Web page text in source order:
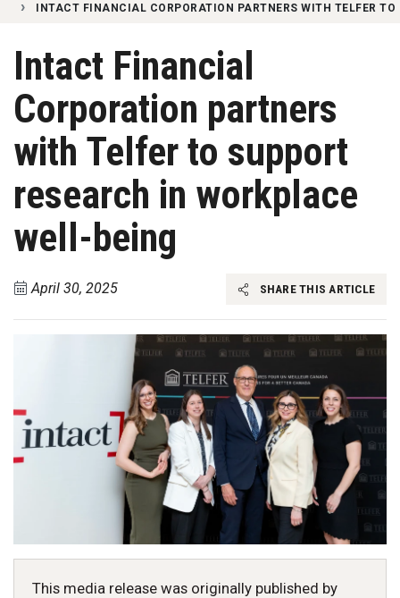
INTACT FINANCIAL CORPORATION PARTNERS WITH TELFER
Intact Financial
Corporation partners
with Telfer to support
research in workplace
well-being
April 30, 2025 SHARE THIS ARTICLE
This media release was originally published by